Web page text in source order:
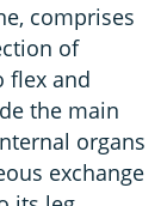
comprises
of
flex and
the main
organs
exchange